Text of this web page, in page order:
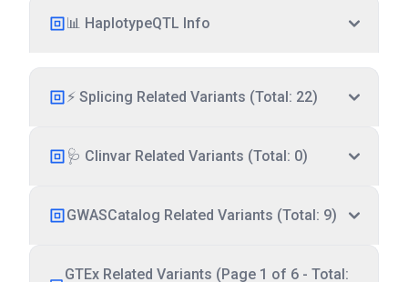
📊 HaplotypeQTL Info
⚡ Splicing Related Variants (Total: 22)
🩺 Clinvar Related Variants (Total: 0)
GWASCatalog Related Variants (Total: 9)
GTEx Related Variants (Page 1 of 6 - Total: